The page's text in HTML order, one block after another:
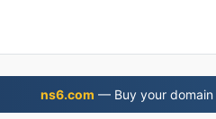
ns6.com — Buy your domain